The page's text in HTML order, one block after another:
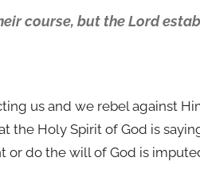
course, but the Lord
us and we rebel against
the Holy Spirit of God is
or do the will of God is